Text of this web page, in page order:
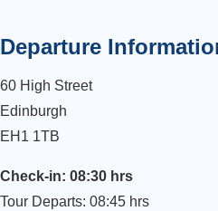
Departure
60 High Street
Edinburgh
EH1 1TB
Check-in: 08:30 hrs
Tour Departs: 08:45 hrs